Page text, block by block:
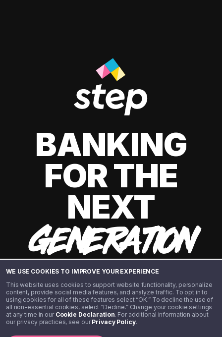
WE USE COOKIES TO IMPROVE YOUR EXPERIENCE
This website uses cookies to support website functionality, personalize
content, provide social media features, and analyze traffic. To opt in to
using cookies for all of these features select “OK.” To decline the use of
all non-essential cookies, select “Decline.” Change your cookie settings
at any time in our Cookie Declaration. For additional information about
our privacy practices, see ourPrivacy Policy.
BANKING
FOR THE
NEXT
GENERATION